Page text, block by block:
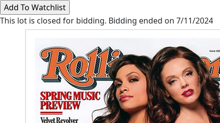
This lot is closed for bidding. Bidding ended on 7/11/2024